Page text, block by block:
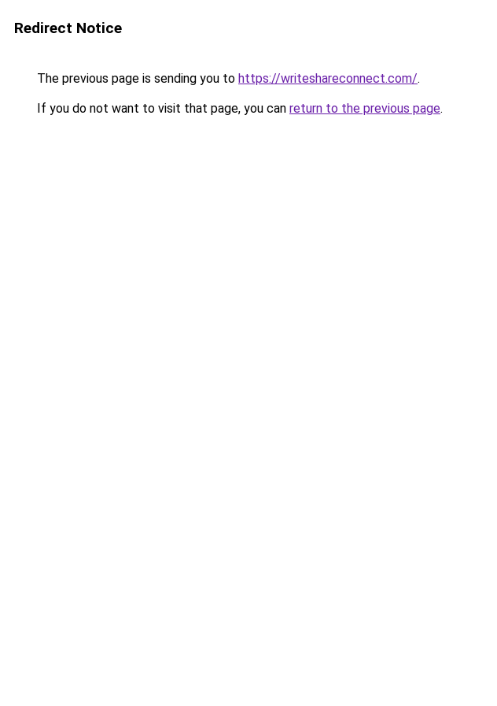
Redirect Notice
The previous page is sending you to https://writeshareconnect.com/.
If you do not want to visit that page, you can return to the previous page.